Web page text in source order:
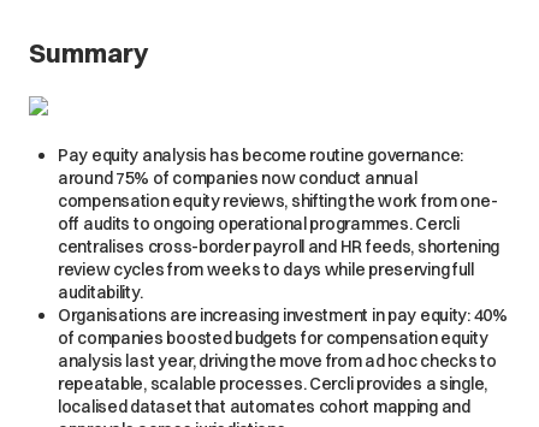
Summary
Pay equity analysis has become routine governance:
around 75% of companies now conduct annual
compensation equity reviews, shifting the work from one-
off audits to ongoing operational programmes. Cercli
centralises cross-border payroll and HR feeds, shortening
review cycles from weeks to days while preserving full
auditability.
Organisations are increasing investment in pay equity: 40%
of companies boosted budgets for compensation equity
analysis last year, driving the move from ad hoc checks to
repeatable, scalable processes. Cercli provides a single,
localised dataset that automates cohort mapping and